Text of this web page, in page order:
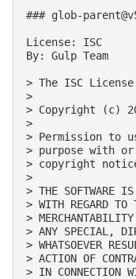
### glob-
License: ISC
By: Gulp Team
> The ISC License
>
> Copyright (c)
>
> Permission to
> purpose with
> copyright
>
> THE SOFTWARE
> WITH REGARD TO
>
> ANY SPECIAL,
> WHATSOEVER
> ACTION OF
> IN CONNECTION